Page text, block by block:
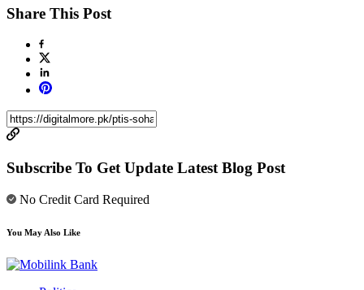
Share This Post
Subscribe To Get Update Latest Blog Post
No Credit Card Required
You May Also Like